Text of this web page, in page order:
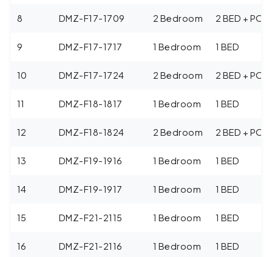
8 DMZ-F17-1709 2 Bedroom 2 BED +
9 DMZ-F17-1717 1 Bedroom 1 BED
10 DMZ-F17-1724 2 Bedroom 2 BED +
11 DMZ-F18-1817 1 Bedroom 1 BED
12 DMZ-F18-1824 2 Bedroom 2 BED +
13 DMZ-F19-1916 1 Bedroom 1 BED
14 DMZ-F19-1917 1 Bedroom 1 BED
15 DMZ-F21-2115 1 Bedroom 1 BED
16 DMZ-F21-2116 1 Bedroom 1 BED